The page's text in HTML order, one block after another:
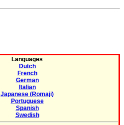
Languages
Dutch
French
German
Italian
Japanese (Romaji)
Portuguese
Spanish
Swedish